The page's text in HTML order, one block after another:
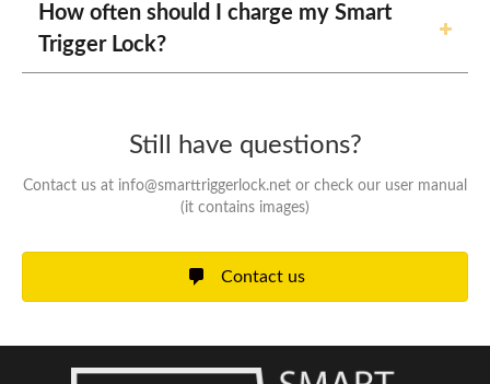
How often should I charge my Smart
Trigger Lock?
Still have questions?
Contact us at info@smarttriggerlock.net or check our user manual
(it contains images)
Contact us